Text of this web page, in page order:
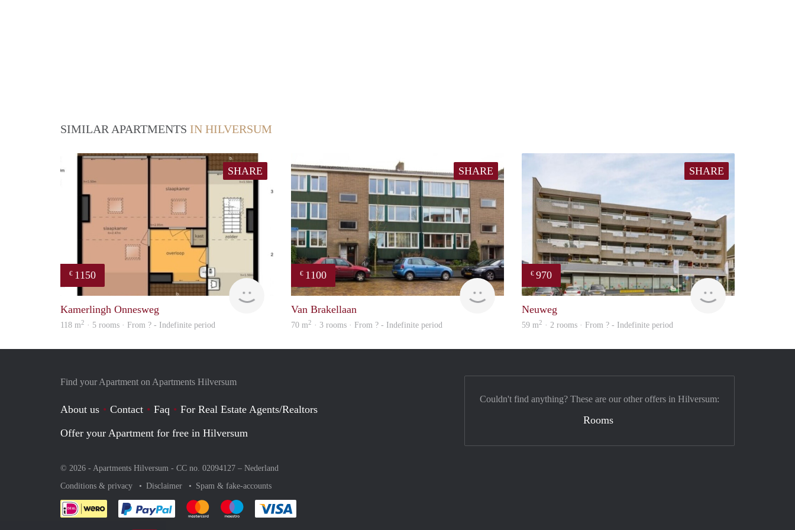
SIMILAR APARTMENTS IN HILVERSUM
SHARE
€ 1150
Kamerlingh Onnesweg
118 m2 · 5 rooms · From ? - Indefinite period
SHARE
€ 1100
finder
Van Brakellaan
70 m2 · 3 rooms · From ? - Indefinite period
SHARE
€ 970
finder
Neuweg
59 m2 · 2 rooms · From ? - Indefinite period
Find your Apartment on Apartments Hilversum
About us Contact Faq
For Real Estate Agents/Realtors
Offer your Apartment for free in Hilversum
© 2026 - Apartments Hilversum - CC no. 02094127 – Nederland
Conditions & privacy
Disclaimer Spam & fake-accounts
Pay easily with :payment method
Pay easily with :payment method
Pay easily with :payment method
Couldn't find anything? These are our other offers in Hilversum:
Rooms